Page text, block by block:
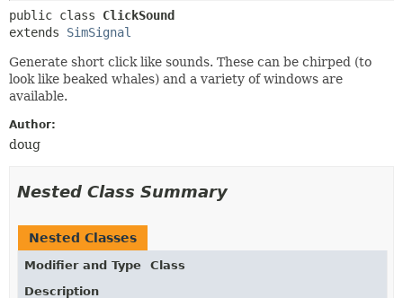
public class ClickSound
extends SimSignal
Generate short click like sounds. These can be chirped (to
look like beaked whales) and a variety of windows are
available.
Author:
doug
Nested Class Summary
Nested Classes
Modifier and Type
Class
Description